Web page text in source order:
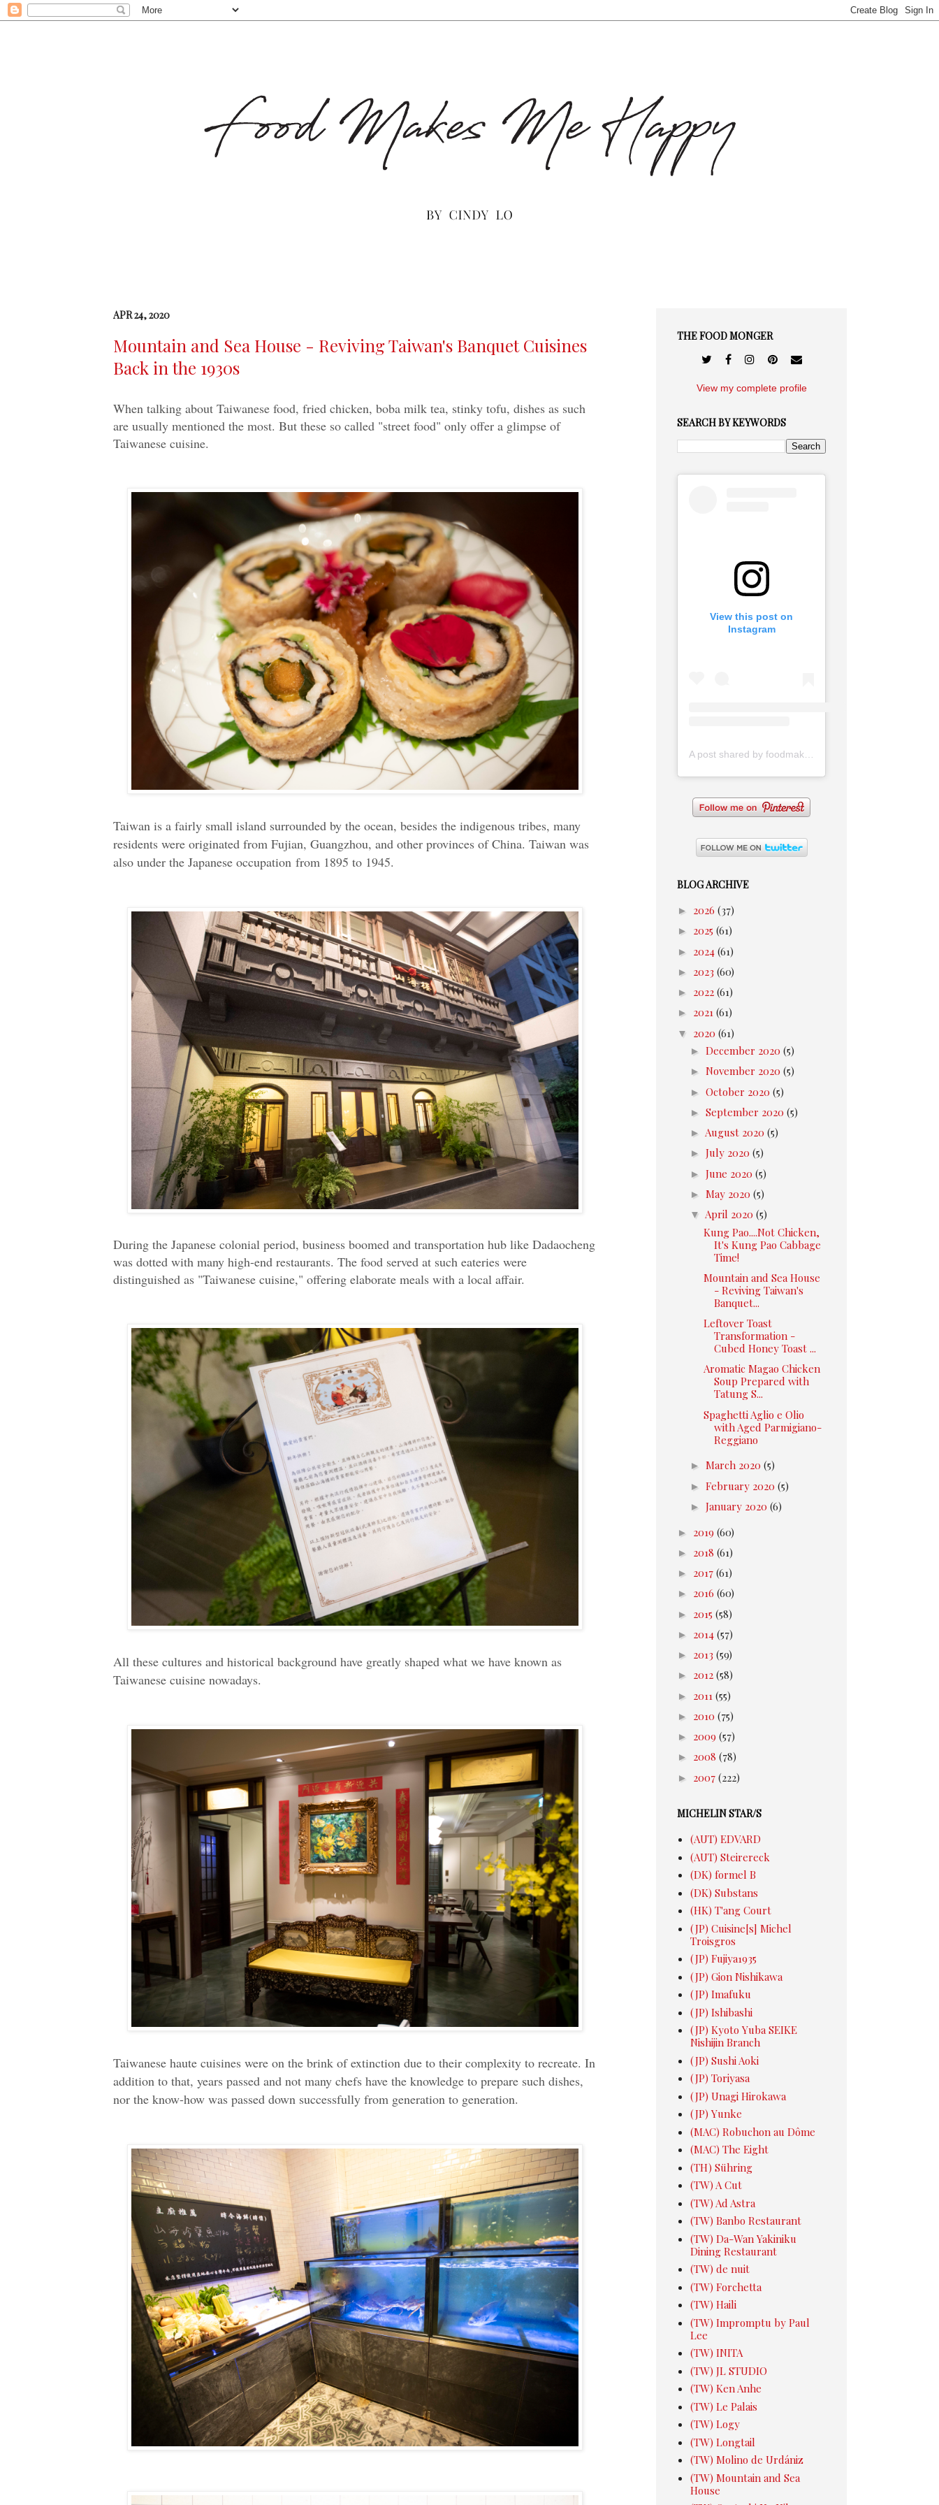
APR 24, 2020
Mountain and Sea House - Reviving Taiwan's Banquet Cuisines
Back in the 1930s
When talking about Taiwanese food, fried chicken, boba milk tea, stinky tofu, dishes as such
are usually mentioned the most. But these so called "street food" only offer a glimpse of
Taiwanese cuisine.
Taiwan is a fairly small island surrounded by the ocean, besides the indigenous tribes, many
residents were originated from Fujian, Guangzhou, and other provinces of China. Taiwan was
also under the Japanese occupation from 1895 to 1945.
During the Japanese colonial period, business boomed and transportation hub like Dadaocheng
was dotted with many high-end restaurants. The food served at such eateries were
distinguished as "Taiwanese cuisine," offering elaborate meals with a local affair.
All these cultures and historical background have greatly shaped what we have known as
Taiwanese cuisine nowadays.
Taiwanese haute cuisines were on the brink of extinction due to their complexity to recreate. In
addition to that, years passed and not many chefs have the knowledge to prepare such dishes,
nor the know-how was passed down successfully from generation to generation.
THE FOOD MONGER
View my complete profile
SEARCH BY KEYWORDS
View this post on
Instagram
A post shared by foodmakesmehappy (@foodmakesmehappy)
BLOG ARCHIVE
► 2026 (37)
► 2025 (61)
► 2024 (61)
► 2023 (60)
► 2022 (61)
► 2021 (61)
▼ 2020 (61)
► December 2020 (5)
► November 2020 (5)
► October 2020 (5)
► September 2020 (5)
► August 2020 (5)
► July 2020 (5)
► June 2020 (5)
► May 2020 (5)
▼ April 2020 (5)
Kung Pao....Not Chicken,
It's Kung Pao Cabbage
Time!
Mountain and Sea House
- Reviving Taiwan's
Banquet...
Leftover Toast
Transformation -
Cubed Honey Toast ...
Aromatic Magao Chicken
Soup Prepared with
Tatung S...
Spaghetti Aglio e Olio
with Aged Parmigiano-
Reggiano
► March 2020 (5)
► February 2020 (5)
► January 2020 (6)
► 2019 (60)
► 2018 (61)
► 2017 (61)
► 2016 (60)
► 2015 (58)
► 2014 (57)
► 2013 (59)
► 2012 (58)
► 2011 (55)
► 2010 (75)
► 2009 (57)
► 2008 (78)
► 2007 (222)
MICHELIN STAR/S
(AUT) EDVARD
(AUT) Steirereck
(DK) formel B
(DK) Substans
(HK) T'ang Court
(JP) Cuisine[s] Michel
Troisgros
(JP) Fujiya1935
(JP) Gion Nishikawa
(JP) Imafuku
(JP) Ishibashi
(JP) Kyoto Yuba SEIKE
Nishijin Branch
(JP) Sushi Aoki
(JP) Toriyasa
(JP) Unagi Hirokawa
(JP) Yunke
(MAC) Robuchon au Dôme
(MAC) The Eight
(TH) Sühring
(TW) A Cut
(TW) Ad Astra
(TW) Banbo Restaurant
(TW) Da-Wan Yakiniku
Dining Restaurant
(TW) de nuit
(TW) Forchetta
(TW) Haili
(TW) Impromptu by Paul
Lee
(TW) INITA
(TW) JL STUDIO
(TW) Ken Anhe
(TW) Le Palais
(TW) Logy
(TW) Longtail
(TW) Molino de Urdániz
(TW) Mountain and Sea
House